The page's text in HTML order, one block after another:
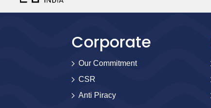
Corporate
Our Commitment
CSR
Anti Piracy